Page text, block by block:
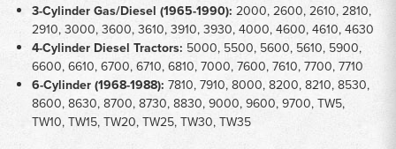
3-Cylinder Gas/Diesel (1965-1990): 2000, 2600, 2610, 2810,
2910, 3000, 3600, 3610, 3910, 3930, 4000, 4600, 4610, 4630
4-Cylinder Diesel Tractors: 5000, 5500, 5600, 5610, 5900,
6600, 6610, 6700, 6710, 6810, 7000, 7600, 7610, 7700, 7710
6-Cylinder (1968-1988): 7810, 7910, 8000, 8200, 8210, 8530,
8600, 8630, 8700, 8730, 8830, 9000, 9600, 9700, TW5,
TW10, TW15, TW20, TW25, TW30, TW35